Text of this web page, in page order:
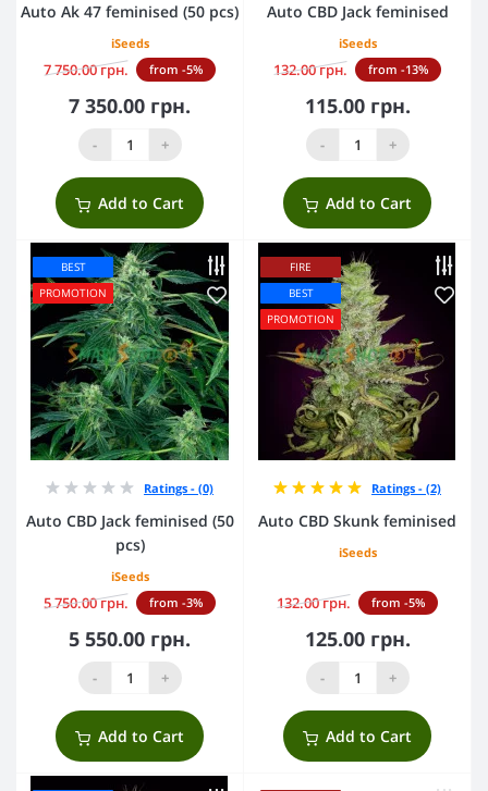
Auto Ak 47 feminised (50 pcs)
iSeeds
7 750.00 грн. from -5%
7 350.00 грн.
- +
Add to Cart
Auto CBD Jack feminised
iSeeds
132.00 грн. from -13%
115.00 грн.
- +
Add to Cart
BEST
PROMOTION
Ratings - (0)
Auto CBD Jack feminised (50
pcs)
iSeeds
5 750.00 грн. from -3%
5 550.00 грн.
- +
Add to Cart
FIRE
BEST
PROMOTION
Ratings - (2)
Auto CBD Skunk feminised
iSeeds
132.00 грн. from -5%
125.00 грн.
- +
Add to Cart